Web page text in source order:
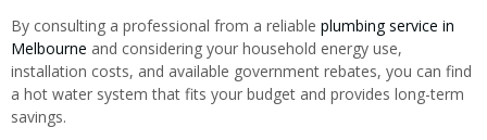
By consulting a professional from a reliable plumbing service in
Melbourne and considering your household energy use,
installation costs, and available government rebates, you can find
a hot water system that fits your budget and provides long-term
savings.